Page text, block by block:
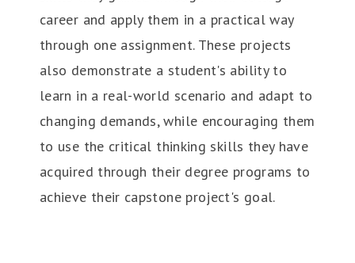
career and apply them in a practical way
through one assignment. These projects
also demonstrate a student's ability to
learn in a real-world scenario and adapt to
changing demands, while encouraging them
to use the critical thinking skills they have
acquired through their degree programs to
achieve their capstone project's goal.